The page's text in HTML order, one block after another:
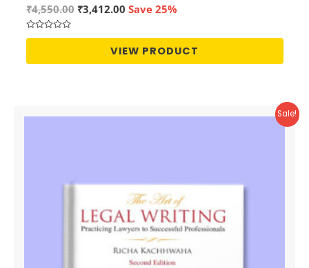
₹4,550.00 Original
₹4,550.00.
₹3,412.00Current
₹3,412.00.
Save 25%
Rated
of
VIEW PRODUCT
Sale!